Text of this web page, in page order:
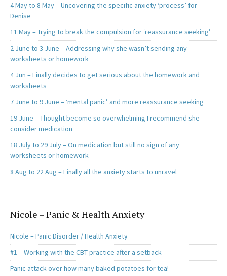
4 May to 8 May – Uncovering the specific anxiety ‘process’ for
Denise
11 May – Trying to break the compulsion for ‘reassurance seeking’
2 June to 3 June – Addressing why she wasn’t sending any
worksheets or homework
4 Jun – Finally decides to get serious about the homework and
worksheets
7 June to 9 June – ‘mental panic’ and more reassurance seeking
19 June – Thought become so overwhelming I recommend she
consider medication
18 July to 29 July – On medication but still no sign of any
worksheets or homework
8 Aug to 22 Aug – Finally all the anxiety starts to unravel
Nicole – Panic & Health Anxiety
Nicole – Panic Disorder / Health Anxiety
#1 – Working with the CBT practice after a setback
Panic attack over how many baked potatoes for tea!